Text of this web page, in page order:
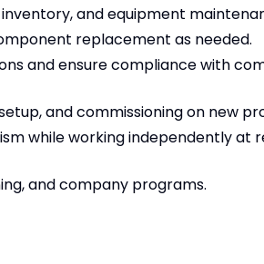
and equipment
replacement as needed.
and ensure compliance with
and commissioning on new
while working independently at
and company programs.